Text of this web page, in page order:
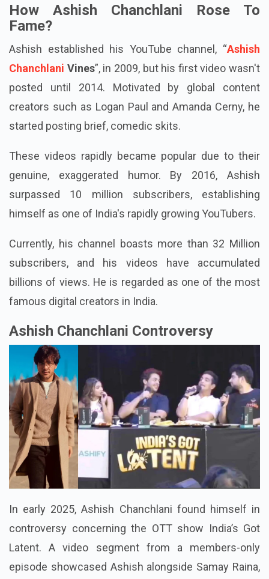
How Ashish Chanchlani Rose To
Fame?
Ashish established his YouTube channel, “ Ashish
Chanchlani Vines”, in 2009, but his first video wasn't
posted until 2014. Motivated by global content
creators such as Logan Paul and Amanda Cerny, he
These videos rapidly became popular due to their
genuine, exaggerated humor. By 2016, Ashish
surpassed 10 million subscribers, establishing
Currently, his channel boasts more than 32 Million
subscribers, and his videos have accumulated
billions of views. He is regarded as one of the most
Ashish Chanchlani Controversy
In early 2025, Ashish Chanchlani found himself in
controversy concerning the OTT show India’s Got
Latent. A video segment from a members-only